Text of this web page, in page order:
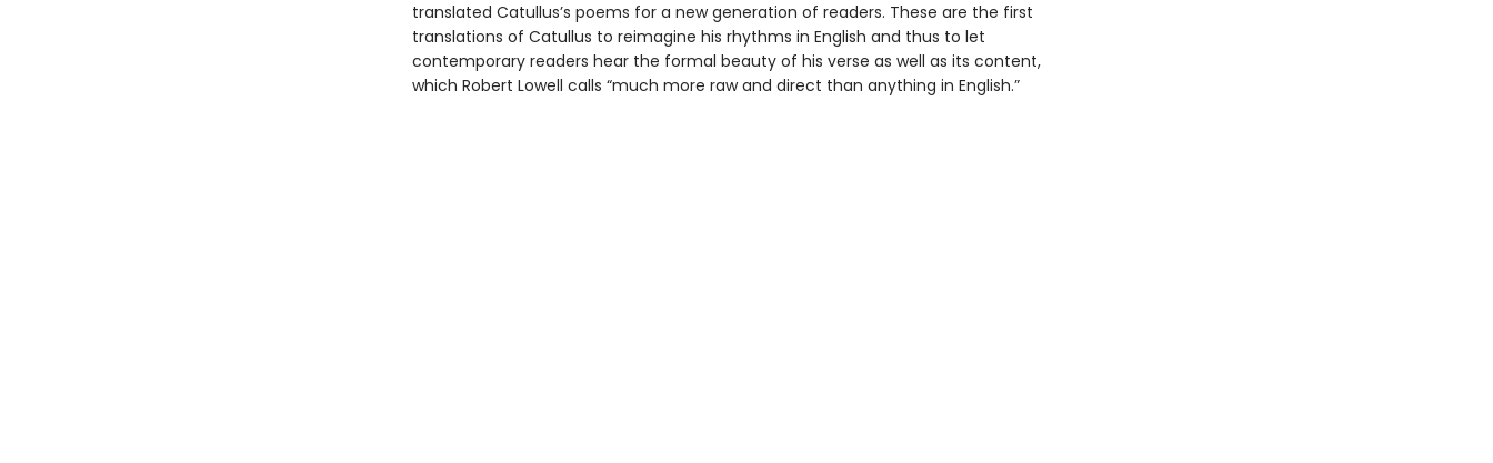
translated Catullus’s poems for a new generation of readers. These are the first
translations of Catullus to reimagine his rhythms in English and thus to let
contemporary readers hear the formal beauty of his verse as well as its content,
which Robert Lowell calls “much more raw and direct than anything in English.”